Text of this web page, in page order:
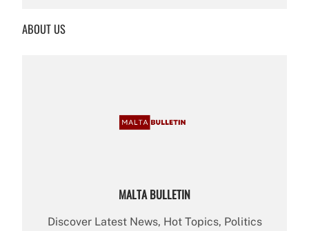
c
ABOUT US
MALTA BULLETIN
Discover Latest News, Hot Topics, Politics